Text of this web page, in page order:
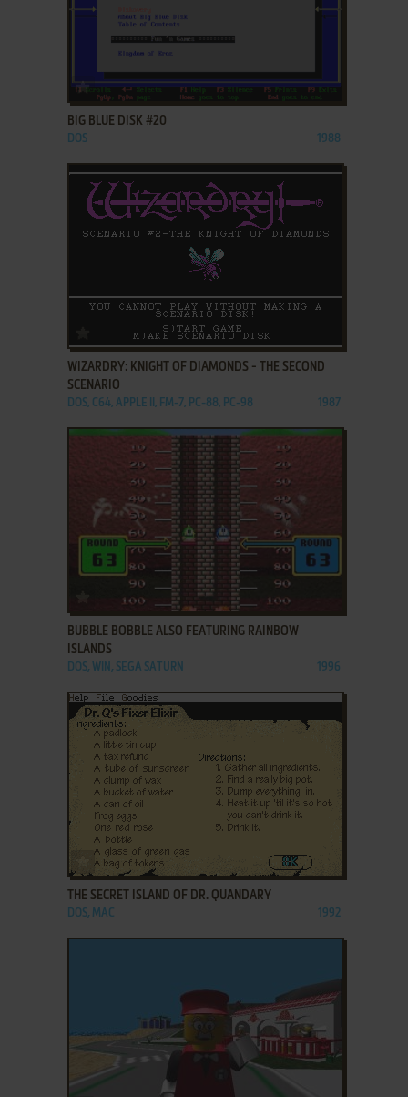
ADD TO FAVORITES
BIG BLUE DISK #20
DOS 1988
ADD TO FAVORITES
WIZARDRY: KNIGHT OF DIAMONDS - THE SECOND
SCENARIO
DOS, C64, APPLE II, FM-7, PC-88, PC-98 1987
ADD TO FAVORITES
BUBBLE BOBBLE ALSO FEATURING RAINBOW
ISLANDS
DOS, WIN, SEGA SATURN 1996
ADD TO FAVORITES
THE SECRET ISLAND OF DR. QUANDARY
DOS, MAC 1992